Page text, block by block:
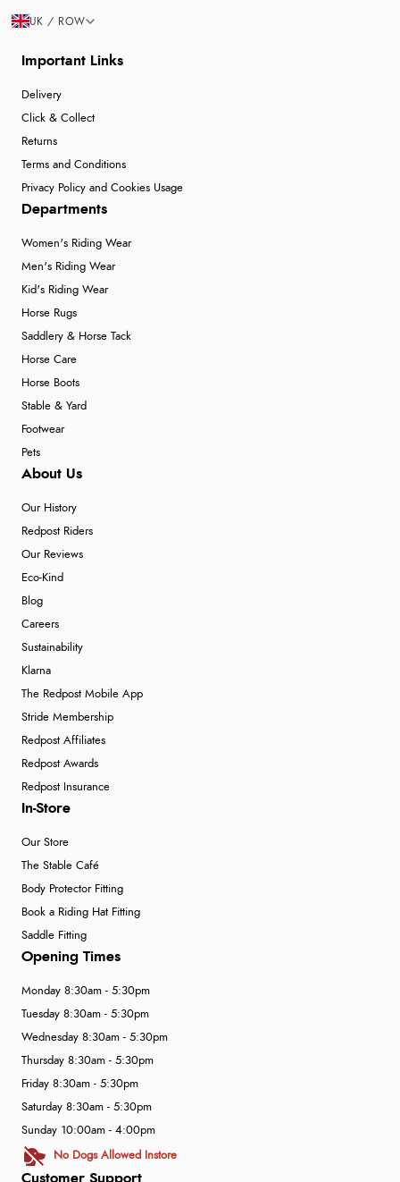
Important Links
Delivery
Click & Collect
Returns
Terms and Conditions
Privacy Policy and Cookies Usage
Departments
Women's Riding Wear
Men's Riding Wear
Kid's Riding Wear
Horse Rugs
Saddlery & Horse Tack
Horse Care
Horse Boots
Stable & Yard
Footwear
Pets
About Us
Our History
Redpost Riders
Our Reviews
Eco-Kind
Blog
Careers
Sustainability
Klarna
The Redpost Mobile App
Stride Membership
Redpost Affiliates
Redpost Awards
Redpost Insurance
In-Store
Our Store
The Stable Café
Body Protector Fitting
Book a Riding Hat Fitting
Saddle Fitting
Customer Support
Opening Times
Monday 8:30am - 5:30pm
Tuesday 8:30am - 5:30pm
Wednesday 8:30am - 5:30pm
Thursday 8:30am - 5:30pm
Friday 8:30am - 5:30pm
Saturday 8:30am - 5:30pm
Sunday 10:00am - 4:00pm
No Dogs Allowed Instore
UK / ROW